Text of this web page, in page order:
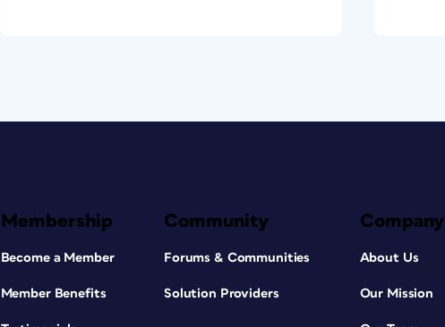
Membership
Become a Member
Member Benefits
Community
Forums & Communities
Solution Providers
Company
About Us
Our Mission